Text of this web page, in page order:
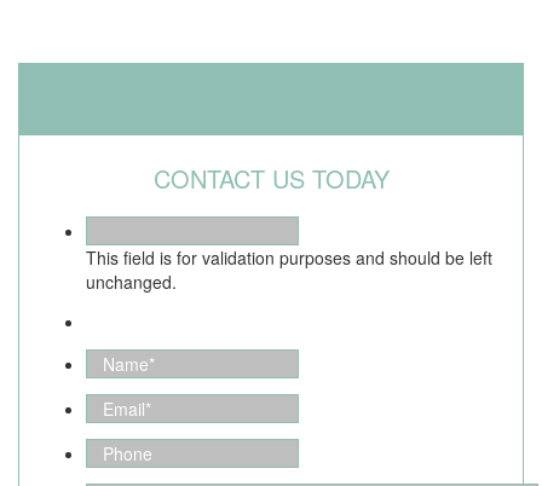
CONTACT US TODAY
This field is for validation purposes and should be left
unchanged.